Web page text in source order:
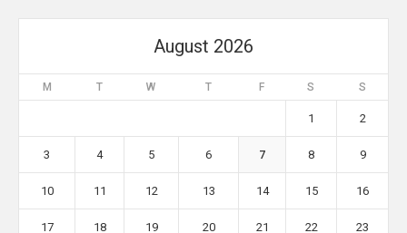
August 2026
M T W T F S S
1 2
3 4 5 6 7 8 9
10 11 12 13 14 15 16
17 18 19 20 21 22 23